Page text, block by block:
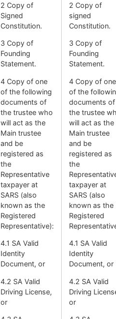
2 Copy of
Signed
Constitution.
3 Copy of
Founding
Statement.
4 Copy of one
of the following
documents of
the trustee who
will act as the
Main trustee
and be
registered as
the
Representative
taxpayer at
SARS (also
known as the
Registered
Representative):
4.1 SA Valid
Identity
Document, or
4.2 SA Valid
Driving License,
or
2 Copy of
signed
Constitution.
3 Copy of
Founding
Statement.
4 Copy of one
of the
documents of
the trustee
will act as the
Main trustee
and be
registered as
the
taxpayer at
SARS (also
known as the
Registered
4.1 SA Valid
Identity
Document, or
4.2 SA Valid
Driving
or